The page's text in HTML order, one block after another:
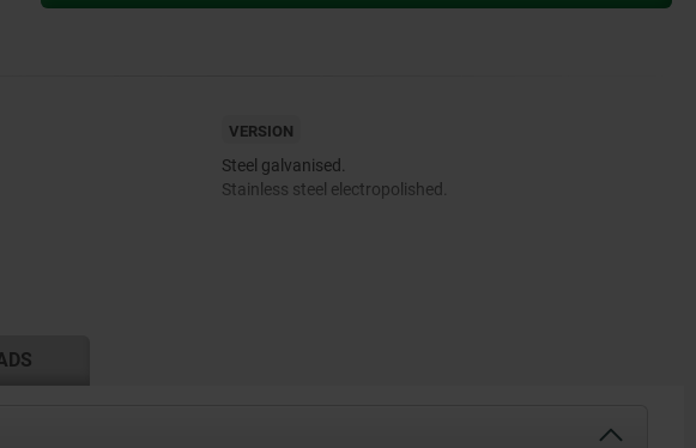
VERSION
Steel galvanised.
Stainless steel electropolished.